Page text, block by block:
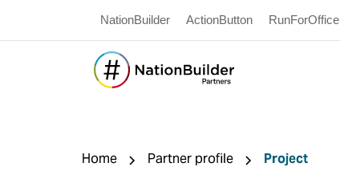
NationBuilder ActionButton RunForOffice
Home Partner profile Project